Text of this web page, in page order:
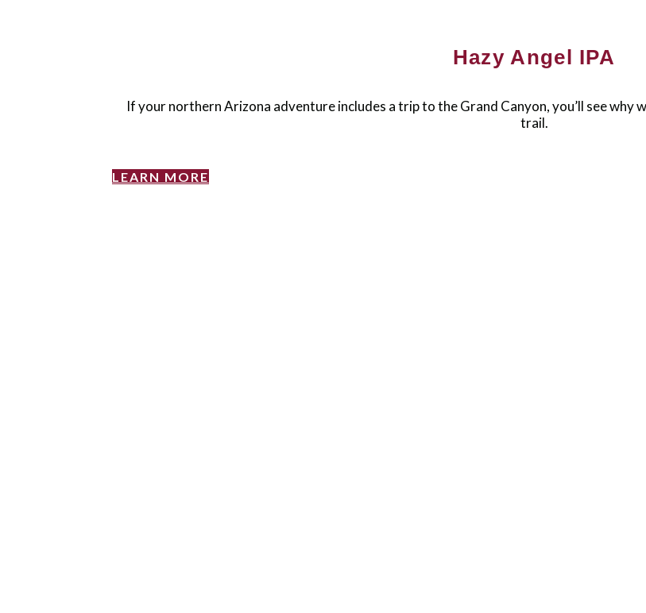
Hazy Angel IPA
If your northern Arizona adventure includes a trip to the Grand Canyon, you’ll see why
trail.
LEARN MORE